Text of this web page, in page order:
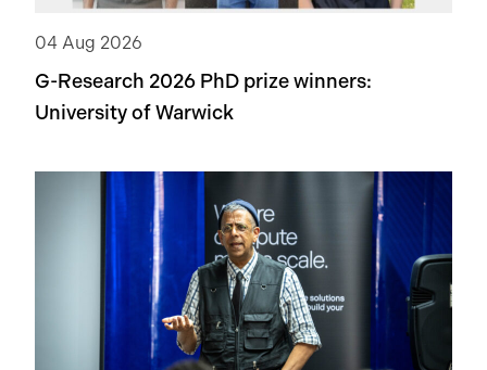
04 Aug 2026
G-Research 2026 PhD prize winners:
University of Warwick